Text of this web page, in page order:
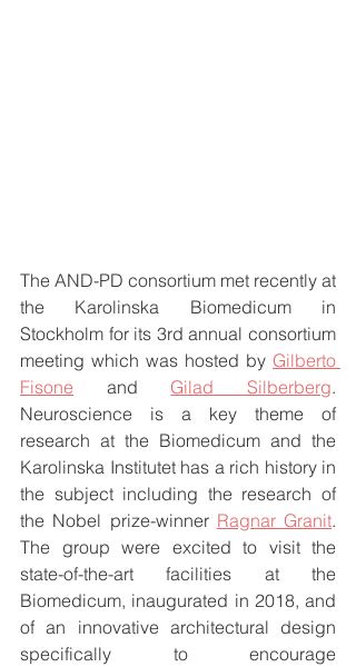
The AND-PD consortium met recently at
the Karolinska Biomedicum in
Stockholm for its 3rd annual consortium
meeting which was hosted by Gilberto
Fisone and Gilad Silberberg.
Neuroscience is a key theme of
research at the Biomedicum and the
Karolinska Institutet has a rich history in
the subject including the research of
the Nobel prize-winner Ragnar Granit.
The group were excited to visit the
state-of-the-art facilities at the
Biomedicum, inaugurated in 2018, and
of an innovative architectural design
specifically to encourage